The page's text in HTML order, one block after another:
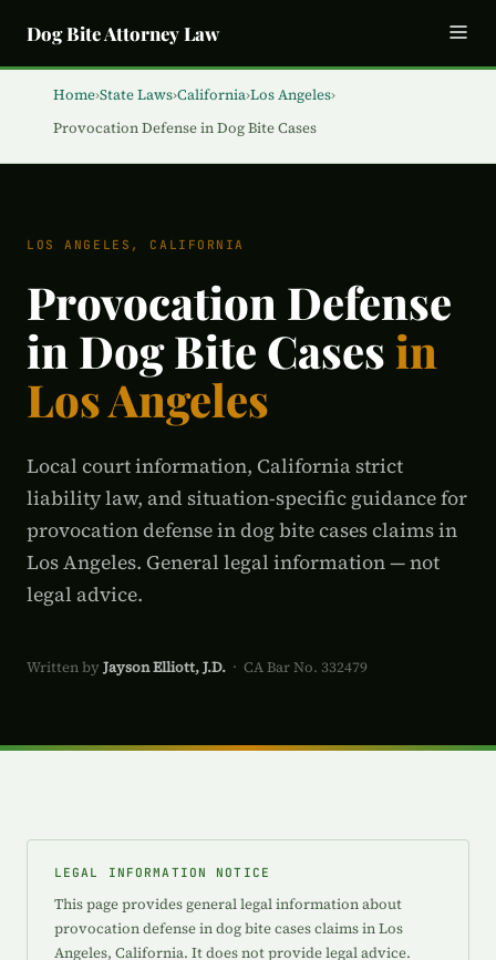
Dog Bite Attorney Law
Home›State Laws›California›Los Angeles›
Provocation Defense in Dog Bite Cases
LOS ANGELES, CALIFORNIA
Provocation Defense
in Dog Bite Cases in
Los Angeles
Local court information, California strict
liability law, and situation-specific guidance for
provocation defense in dog bite cases claims in
Los Angeles. General legal information — not
legal advice.
Written by Jayson Elliott, J.D. · CA Bar No. 332479
LEGAL INFORMATION NOTICE
This page provides general legal information about
provocation defense in dog bite cases claims in Los
Angeles, California. It does not provide legal advice.